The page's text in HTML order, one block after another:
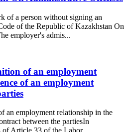
of a person without signing an
of the Republic of Kazakhstan On
employer's admis...
of an employment
of an employment
an employment relationship in the
between the partiesIn